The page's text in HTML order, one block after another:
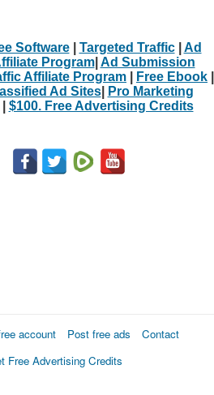
Software| Targeted Traffic| Ad
Program| Ad Submission
Affiliate Program Free Ebook
Ad Sites|
Pro Marketing
$100. Free Advertising Credits
account Post free ads
Contact
Free Advertising Credits